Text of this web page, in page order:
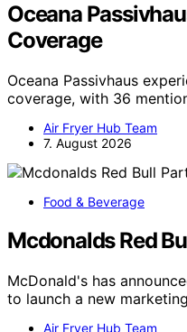
Oceana
Coverage
Oceana Passivhaus
coverage, with 36
Air Fryer Hub Team
7. August 2026
Food & Beverage
Mcdonalds Red
McDonald's has
to launch a new
Air Fryer Hub Team